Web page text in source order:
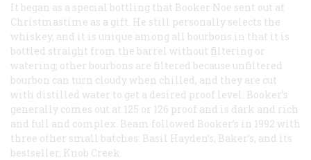
It began as a special bottling that Booker Noe sent out at
Christmastime as a gift. He still personally selects the
whiskey, and it is unique among all bourbons in that it is
bottled straight from the barrel without filtering or
watering; other bourbons are filtered because unfiltered
bourbon can turn cloudy when chilled, and they are cut
with distilled water to get a desired proof level. Booker’s
generally comes out at 125 or 126 proof and is dark and rich
and full and complex. Beam followed Booker’s in 1992 with
three other small batches: Basil Hayden’s, Baker’s, and its
bestseller, Knob Creek.